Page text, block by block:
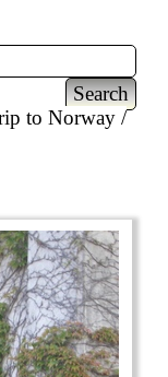
to Norway